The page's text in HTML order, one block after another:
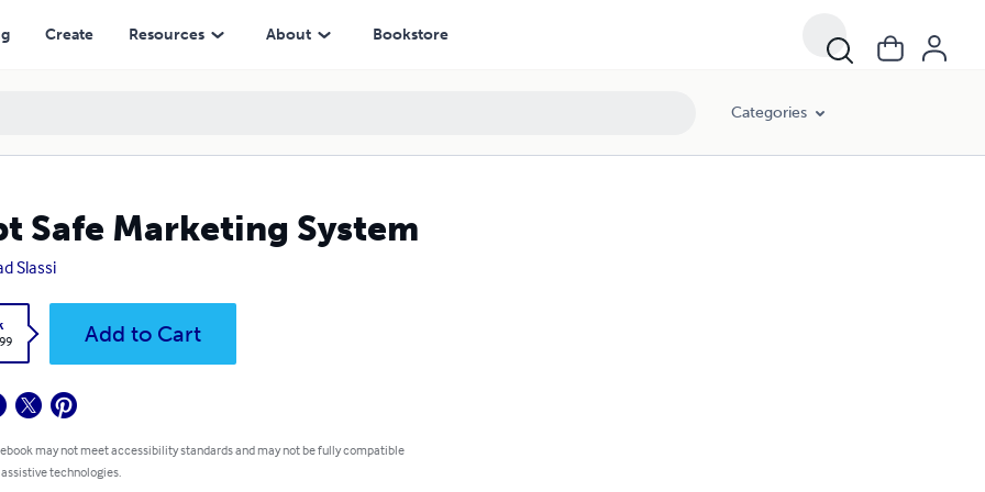
Create Resources About Bookstore
Categories
Safe Marketing System
Slassi
Add to Cart
may not meet accessibility standards and may not be fully compatible
technologies.